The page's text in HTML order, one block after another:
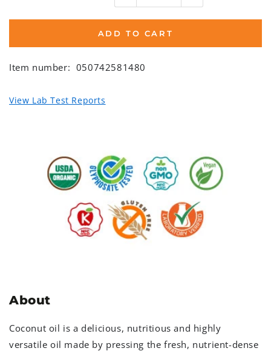
ADD TO CART
Item number: 050742581480
View Lab Test Reports
About
Coconut oil is a delicious, nutritious and highly
versatile oil made by pressing the fresh, nutrient-dense